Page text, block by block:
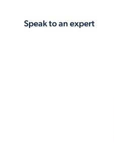
Speak to an expert